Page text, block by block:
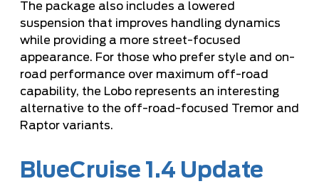
The package also includes a lowered
suspension that improves handling dynamics
while providing a more street-focused
appearance. For those who prefer style and on-
road performance over maximum off-road
capability, the Lobo represents an interesting
alternative to the off-road-focused Tremor and
Raptor variants.
BlueCruise 1.4 Update